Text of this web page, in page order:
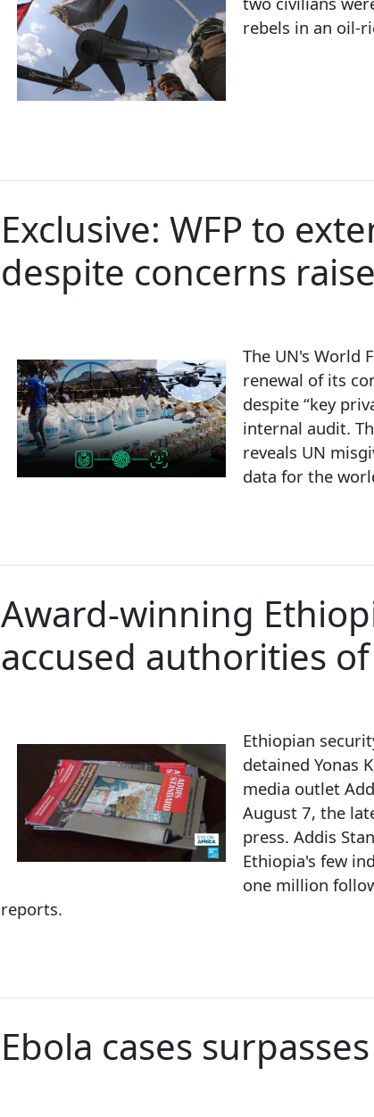
rebels in an oil-
Exclusive: WFP to
despite concerns
The UN's World
renewal of its
despite “key
internal audit.
reveals UN
data for the
Award-winning
accused authorities
Ethiopian
detained Yonas
media outlet
August 7, the
press. Addis
Ethiopia's few
one million
reports.
Ebola cases